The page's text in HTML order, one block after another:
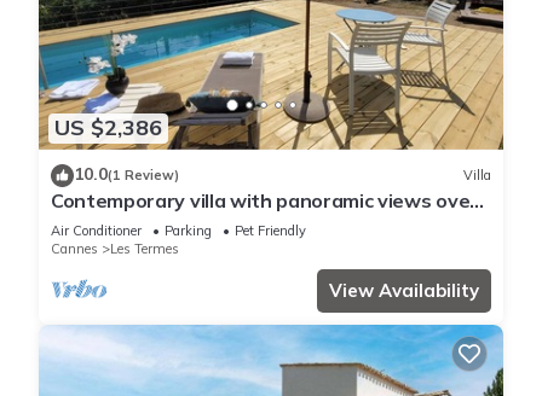
US $2,386
10.0(1 Review) Villa
Contemporary villa with panoramic views over
Cannes Bay and private pool
Air Conditioner Parking
Pet Friendly
Cannes
Les Termes
View Availability